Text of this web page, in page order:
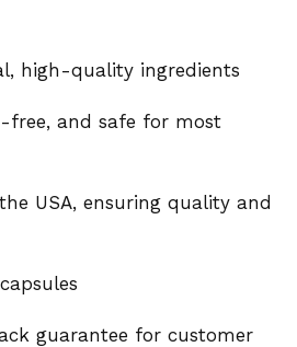
high-quality ingredients
free, and safe for most
USA, ensuring quality and
guarantee for customer